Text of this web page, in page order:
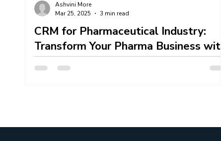
Mahendra Technosoft Team Work
CRM for Pharmaceutical Industry:
Transform Your Pharma Business with
XpertBiz CRM
If you are looking CRM For Pharmaceutical Industry then
Ashvini More
Mar 25, 2025
3 min read